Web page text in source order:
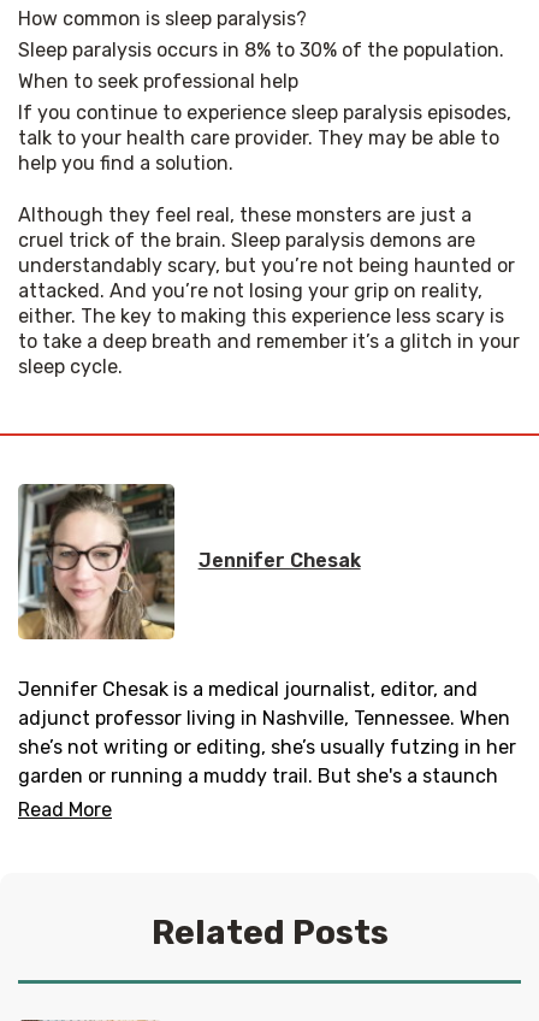
How common is sleep paralysis?
Sleep paralysis occurs in 8% to 30% of the population.
When to seek professional help
If you continue to experience sleep paralysis episodes,
talk to your health care provider. They may be able to
help you find a solution.
Although they feel real, these monsters are just a
cruel trick of the brain. Sleep paralysis demons are
understandably scary, but you’re not being haunted or
attacked. And you’re not losing your grip on reality,
either. The key to making this experience less scary is
to take a deep breath and remember it’s a glitch in your
sleep cycle.
Jennifer Chesak
Jennifer Chesak is a medical journalist, editor, and
adjunct professor living in Nashville, Tennessee. When
she’s not writing or editing, she’s usually futzing in her
garden or running a muddy trail. But she's a staunch
advocate of getting in those eight hours of sleep and
Read More
Related Posts